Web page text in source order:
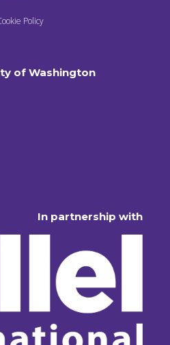
Policy
of Washington
In partnership with